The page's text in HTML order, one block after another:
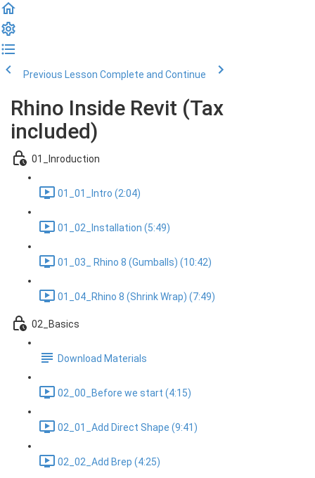
Previous Lesson Complete and Continue
Rhino Inside Revit (Tax
included)
01_Inroduction
01_01_Intro (2:04)
01_02_Installation (5:49)
01_03_ Rhino 8 (Gumballs) (10:42)
01_04_Rhino 8 (Shrink Wrap) (7:49)
02_Basics
Download Materials
02_00_Before we start (4:15)
02_01_Add Direct Shape (9:41)
02_02_Add Brep (4:25)